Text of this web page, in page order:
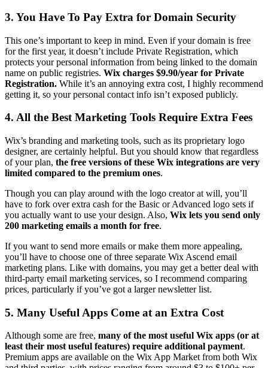
3. You Have To Pay Extra for Domain Security
This one’s important to keep in mind. Even if your domain is free
for the first year, it doesn’t include Private Registration, which
protects your personal information from being linked to the domain
name on public registries. Wix charges $9.90/year for Private
Registration. While it’s an annoying extra cost, I highly recommend
getting it, so your personal contact info isn’t exposed publicly.
4. All the Best Marketing Tools Require Extra Fees
Wix’s branding and marketing tools, such as its proprietary logo
designer, are certainly helpful. But you should know that regardless
of your plan, the free versions of these Wix integrations are very
limited compared to the premium ones.
Though you can play around with the logo creator at will, you’ll
have to fork over extra cash for the Basic or Advanced logo sets if
you actually want to use your design. Also, Wix lets you send only
200 marketing emails a month for free.
If you want to send more emails or make them more appealing,
you’ll have to choose one of three separate Wix Ascend email
marketing plans. Like with domains, you may get a better deal with
third-party email marketing services, so I recommend comparing
prices, particularly if you’ve got a larger newsletter list.
5. Many Useful Apps Come at an Extra Cost
Although some are free, many of the most useful Wix apps (or at
least their most useful features) require additional payment.
Premium apps are available on the Wix App Market from both Wix